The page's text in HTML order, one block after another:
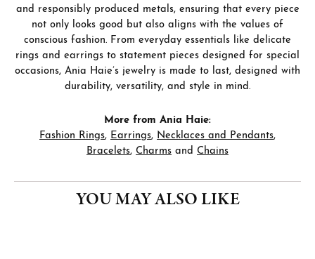
and responsibly produced metals, ensuring that every piece
not only looks good but also aligns with the values of
conscious fashion. From everyday essentials like delicate
rings and earrings to statement pieces designed for special
occasions, Ania Haie’s jewelry is made to last, designed with
durability, versatility, and style in mind.
More from Ania Haie:
Fashion Rings, Earrings, Necklaces and Pendants,
Bracelets, Charms and Chains
YOU MAY ALSO LIKE